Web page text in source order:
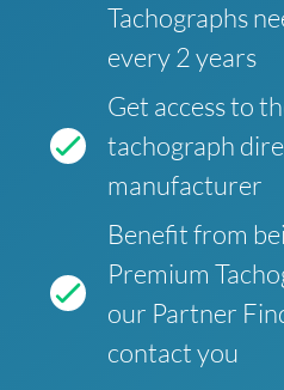
Tachographs
every 2 years
Get access to
tachograph
manufacturer
Benefit from
Premium
our Partner
contact you